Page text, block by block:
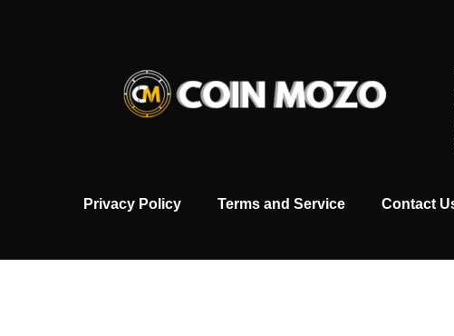
Privacy Policy Terms and Service Contact